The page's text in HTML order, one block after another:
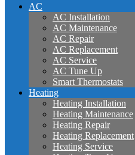
AC
AC Installation
AC Maintenance
AC Repair
AC Replacement
AC Service
AC Tune Up
Smart Thermostats
Heating
Heating Installation
Heating Maintenance
Heating Repair
Heating Replacement
Heating Service